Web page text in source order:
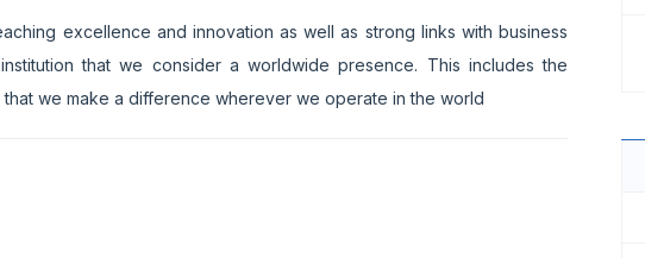
excellence and innovation as well as strong links with business
that we consider a worldwide presence. This includes the
we make a difference wherever we operate in the world